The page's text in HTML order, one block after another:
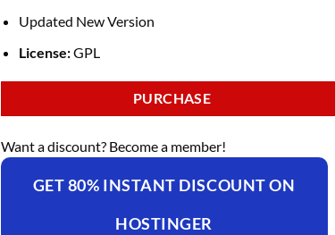
Updated New Version
License:GPL
PURCHASE
Want a discount? Become a member!
GET 80% INSTANT DISCOUNT ON
HOSTINGER